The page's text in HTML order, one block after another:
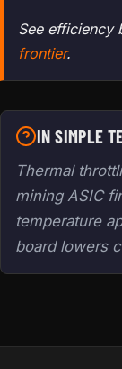
See efficiency
frontier.
IN SIMPLE
Thermal
mining ASIC
temperature
board lowers